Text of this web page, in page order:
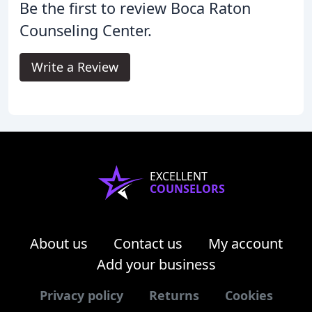
Be the first to review Boca Raton
Counseling Center.
Write a Review
EXCELLENT
COUNSELORS
About us Contact us
My account
Add your business
Privacy policy Returns Cookies